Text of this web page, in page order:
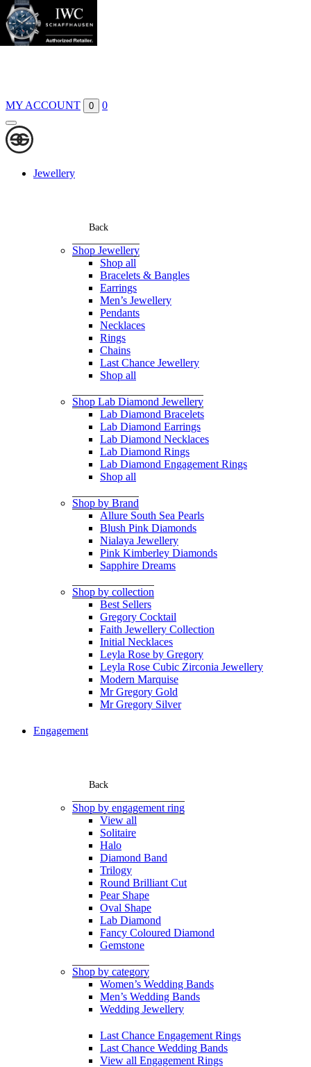
Boutiques
Contact
MY ACCOUNT 0 0
Jewellery
Back
Shop Jewellery
Shop all
Bracelets & Bangles
Earrings
Men’s Jewellery
Pendants
Necklaces
Rings
Chains
Last Chance Jewellery
Shop all
Shop Lab Diamond Jewellery
Lab Diamond Bracelets
Lab Diamond Earrings
Lab Diamond Necklaces
Lab Diamond Rings
Lab Diamond Engagement Rings
Shop all
Shop by Brand
Allure South Sea Pearls
Blush Pink Diamonds
Nialaya Jewellery
Pink Kimberley Diamonds
Sapphire Dreams
Shop by collection
Best Sellers
Gregory Cocktail
Faith Jewellery Collection
Initial Necklaces
Leyla Rose by Gregory
Leyla Rose Cubic Zirconia Jewellery
Modern Marquise
Mr Gregory Gold
Mr Gregory Silver
Engagement
Back
Shop by engagement ring
View all
Solitaire
Halo
Diamond Band
Trilogy
Round Brilliant Cut
Pear Shape
Oval Shape
Lab Diamond
Fancy Coloured Diamond
Gemstone
Shop by category
Women’s Wedding Bands
Men’s Wedding Bands
Wedding Jewellery
Last Chance Engagement Rings
Last Chance Wedding Bands
View all Engagement Rings